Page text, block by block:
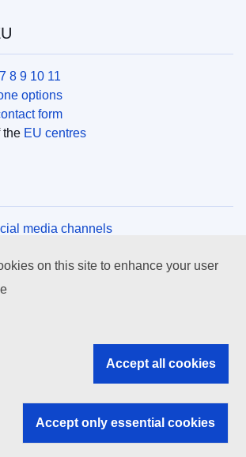
8 9 10 11
options
form
the EU centres
media channels
and bodies
on this site to enhance your user
Accept all cookies
Accept only essential cookies